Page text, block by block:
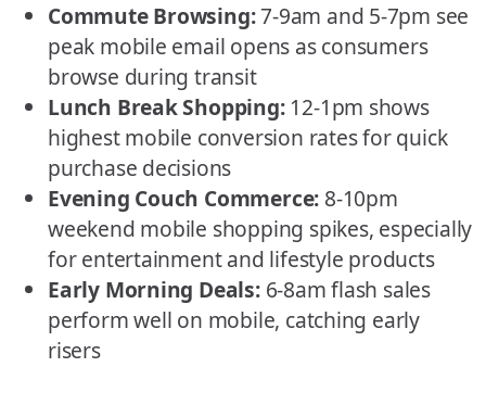
Commute Browsing:7-9am and 5-7pm see
peak mobile email opens as consumers
browse during transit
Lunch Break Shopping:12-1pm shows
highest mobile conversion rates for quick
purchase decisions
Evening Couch Commerce: 8-10pm
weekend mobile shopping spikes, especially
for entertainment and lifestyle products
Early Morning Deals:6-8am flash sales
perform well on mobile, catching early
risers